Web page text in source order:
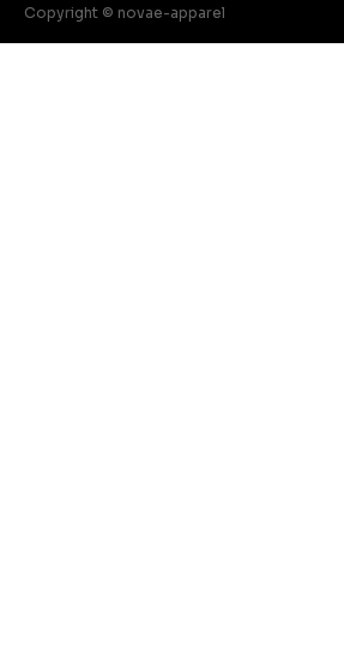
Copyright © novae-apparel